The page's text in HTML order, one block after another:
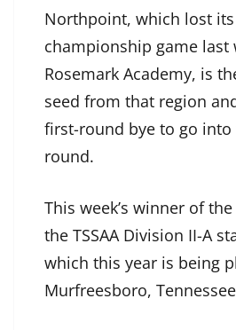
Northpoint, which lost its
championship game last
Rosemark Academy, is
seed from that region
first-round bye to go into
round.
This week’s winner of
the TSSAA Division II-A
which this year is being
Murfreesboro,